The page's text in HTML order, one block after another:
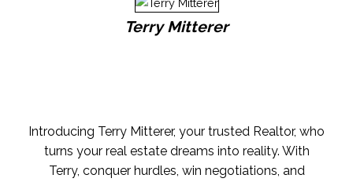
Terry Mitterer
Introducing Terry Mitterer, your trusted Realtor, who
turns your real estate dreams into reality. With
Terry, conquer hurdles, win negotiations, and